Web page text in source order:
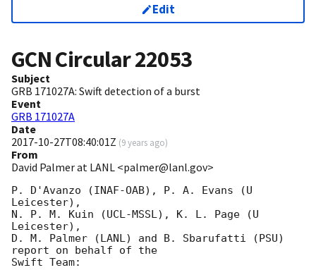
Edit
GCN Circular22053
Subject
GRB 171027A: Swift detection of a burst
Event
GRB 171027A
Date
2017-10-27T08:40:01Z (9 years ago)
From
David Palmer at LANL <palmer@lanl.gov>
P. D'Avanzo (INAF-OAB), P. A. Evans (U
Leicester),
N. P. M. Kuin (UCL-MSSL), K. L. Page (U
Leicester),
D. M. Palmer (LANL) and B. Sbarufatti (PSU)
report on behalf of the
Swift Team: